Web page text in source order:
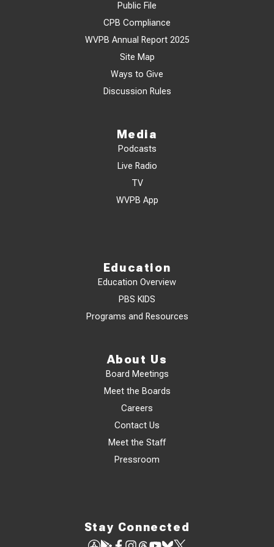
Public File
CPB Compliance
WVPB Annual Report 2025
Site Map
Ways to Give
Discussion Rules
Media
Podcasts
Live Radio
TV
WVPB App
Education
Education Overview
PBS KIDS
Programs and Resources
About Us
Board Meetings
Meet the Boards
Careers
Contact Us
Meet the Staff
Pressroom
Stay Connected